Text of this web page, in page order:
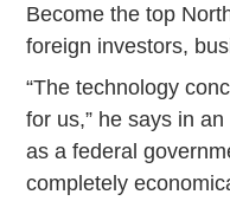
Become the top
foreign investors,
“The technology
for us,” he says in
as a federal
completely